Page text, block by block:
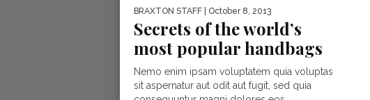
BRAXTON STAFF | October 8, 2013
Secrets of the world’s
most popular handbags
Nemo enim ipsam voluptatem quia voluptas
sit aspernatur aut odit aut fugit, sed quia